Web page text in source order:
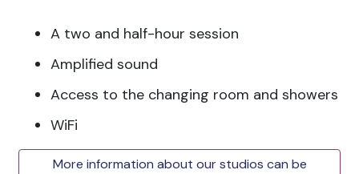
A two and half-hour session
Amplified sound
Access to the changing room and showers
WiFi
More information about our studios can be